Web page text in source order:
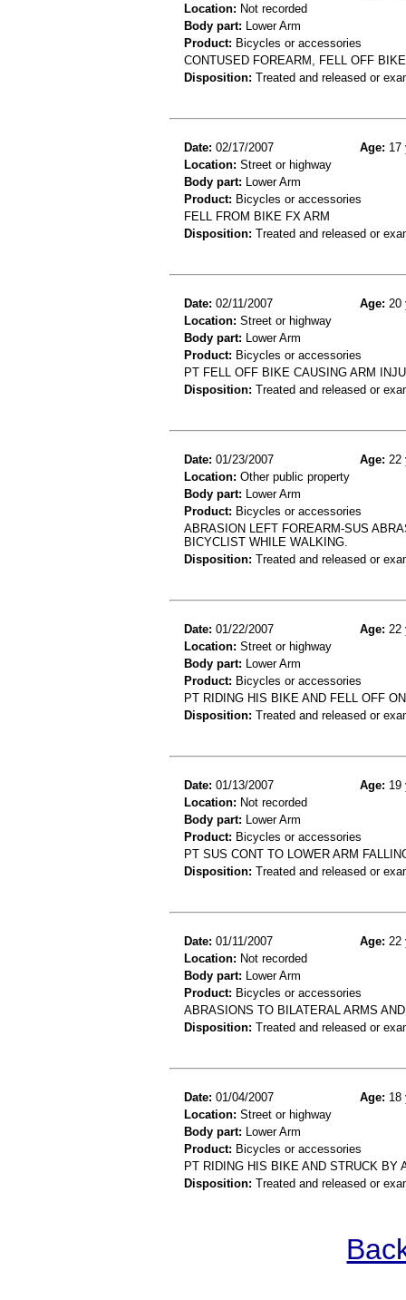
Location: Not recorded
Body part: Lower Arm
Product: Bicycles or accessories
CONTUSED FOREARM, FELL OFF BIKE
Disposition: Treated and released or
Date: 02/17/2007 Age: 17
Location: Street or highway
Body part: Lower Arm
Product: Bicycles or accessories
FELL FROM BIKE FX ARM
Disposition: Treated and released or
Date: 02/11/2007 Age: 20
Location: Street or highway
Body part: Lower Arm
Product: Bicycles or accessories
PT FELL OFF BIKE CAUSING ARM
Disposition: Treated and released or
Date: 01/23/2007 Age: 22
Location: Other public property
Body part: Lower Arm
Product: Bicycles or accessories
ABRASION LEFT FOREARM-SUS
BICYCLIST WHILE WALKING.
Disposition: Treated and released or
Date: 01/22/2007 Age: 22
Location: Street or highway
Body part: Lower Arm
Product: Bicycles or accessories
PT RIDING HIS BIKE AND FELL OFF
Disposition: Treated and released or
Date: 01/13/2007 Age: 19
Location: Not recorded
Body part: Lower Arm
Product: Bicycles or accessories
PT SUS CONT TO LOWER ARM
Disposition: Treated and released or
Date: 01/11/2007 Age: 22
Location: Not recorded
Body part: Lower Arm
Product: Bicycles or accessories
ABRASIONS TO BILATERAL ARMS
Disposition: Treated and released or
Date: 01/04/2007 Age: 18
Location: Street or highway
Body part: Lower Arm
Product: Bicycles or accessories
PT RIDING HIS BIKE AND STRUCK BY
Disposition: Treated and released or